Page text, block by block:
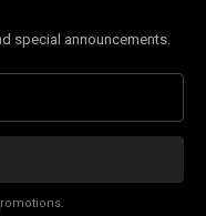
special announcements.